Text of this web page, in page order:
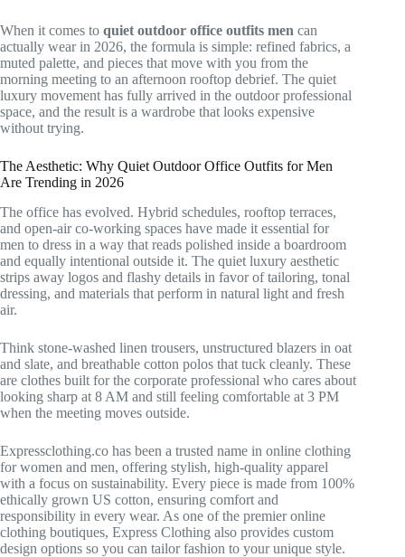
When it comes to quiet outdoor office outfits men can
actually wear in 2026, the formula is simple: refined fabrics, a
muted palette, and pieces that move with you from the
morning meeting to an afternoon rooftop debrief. The quiet
luxury movement has fully arrived in the outdoor professional
space, and the result is a wardrobe that looks expensive
without trying.
The Aesthetic: Why Quiet Outdoor Office Outfits for Men
Are Trending in 2026
The office has evolved. Hybrid schedules, rooftop terraces,
and open-air co-working spaces have made it essential for
men to dress in a way that reads polished inside a boardroom
and equally intentional outside it. The quiet luxury aesthetic
strips away logos and flashy details in favor of tailoring, tonal
dressing, and materials that perform in natural light and fresh
air.
Think stone-washed linen trousers, unstructured blazers in oat
and slate, and breathable cotton polos that tuck cleanly. These
are clothes built for the corporate professional who cares about
looking sharp at 8 AM and still feeling comfortable at 3 PM
when the meeting moves outside.
Expressclothing.co has been a trusted name in online clothing
for women and men, offering stylish, high-quality apparel
with a focus on sustainability. Every piece is made from 100%
ethically grown US cotton, ensuring comfort and
responsibility in every wear. As one of the premier online
clothing boutiques, Express Clothing also provides custom
design options so you can tailor fashion to your unique style.